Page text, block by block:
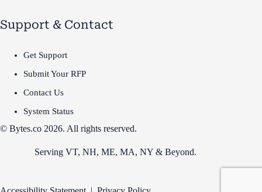
Support & Contact
Get Support
Submit Your RFP
Contact Us
System Status
© Bytes.co 2026. All rights reserved.
Serving VT, NH, ME, MA, NY& Beyond.